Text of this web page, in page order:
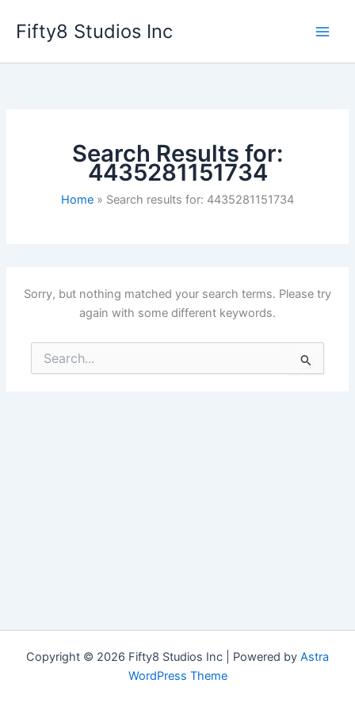
Fifty8 Studios Inc
Search Results for:
4435281151734
Home Search results for: 4435281151734
Sorry, but nothing matched your search terms. Please try
again with some different keywords.
for:
Copyright © 2026 Fifty8 Studios Inc | Powered by Astra
WordPress Theme